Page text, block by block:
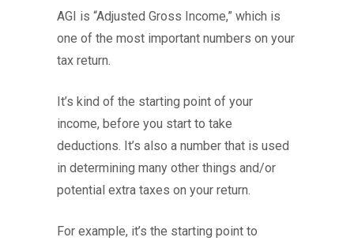
AGI is “Adjusted Gross Income,” which is
one of the most important numbers on your
tax return.
It’s kind of the starting point of your
income, before you start to take
deductions. It’s also a number that is used
in determining many other things and/or
potential extra taxes on your return.
For example, it’s the starting point to